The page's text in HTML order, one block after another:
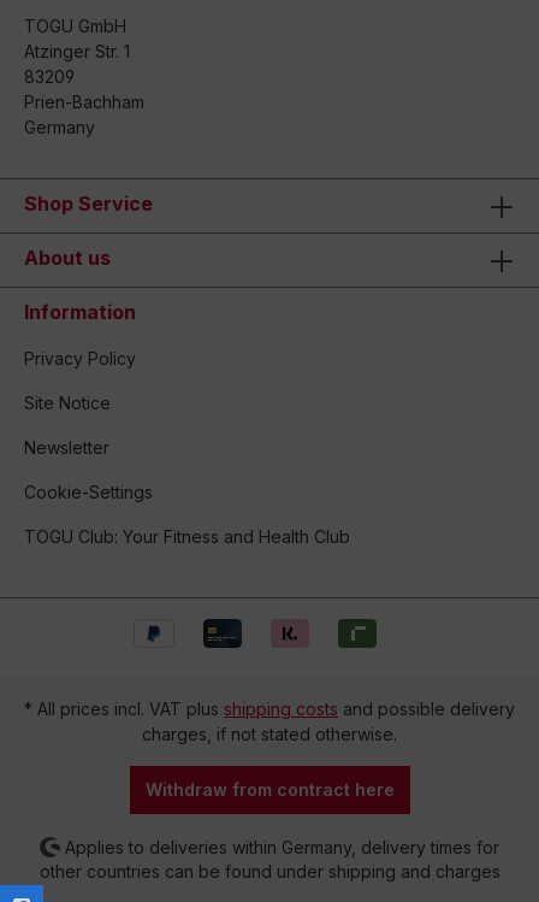
TOGU GmbH
Atzinger Str. 1
83209
Prien-Bachham
Germany
Shop Service
About us
Information
Privacy Policy
Site Notice
Newsletter
Cookie-Settings
TOGU Club: Your Fitness and Health Club
* All prices incl. VAT plus shipping costs and possible delivery
charges, if not stated otherwise.
Withdraw from contract here
Applies to deliveries within Germany, delivery times for
other countries can be found under shipping and charges